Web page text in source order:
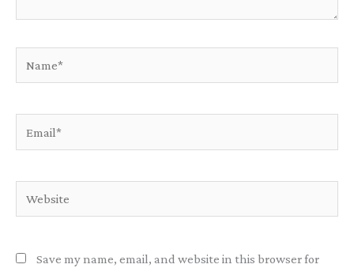
Website
Save my name, email, and website in this browser for